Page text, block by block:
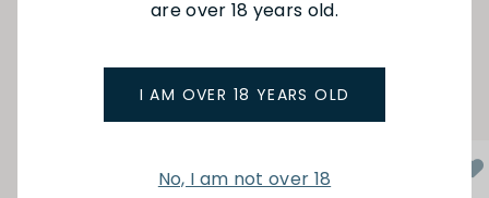
are over 18 years old.
I AM OVER 18 YEARS OLD
No, I am not over 18
SEE MORE FROM BELLE
YOU MAY ALSO LIKE